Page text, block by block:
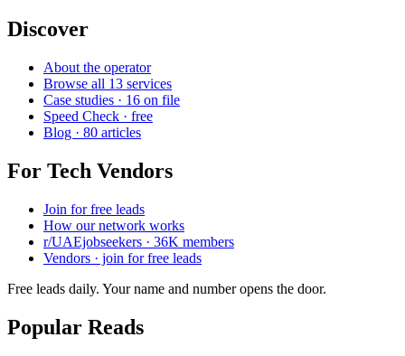
Discover
About the operator
Browse all 13 services
Case studies · 16 on file
Speed Check · free
Blog · 80 articles
For Tech Vendors
Join for free leads
How our network works
r/UAEjobseekers · 36K members
Vendors · join for free leads
Free leads daily. Your name and number opens the door.
Popular Reads